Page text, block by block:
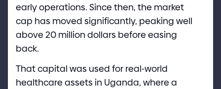
early operations. Since then, the market
cap has moved significantly, peaking well
above 20 million dollars before easing
back.
That capital was used for real-world
healthcare assets in Uganda, where a